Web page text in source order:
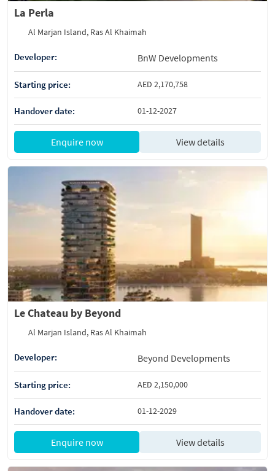
La Perla
Al Marjan Island, Ras Al Khaimah
Developer: BnW Developments
Starting price: AED 2,170,758
Handover date: 01-12-2027
Enquire now View details
Le Chateau by Beyond
Al Marjan Island, Ras Al Khaimah
Developer: Beyond Developments
Starting price: AED 2,150,000
Handover date: 01-12-2029
Enquire now View details